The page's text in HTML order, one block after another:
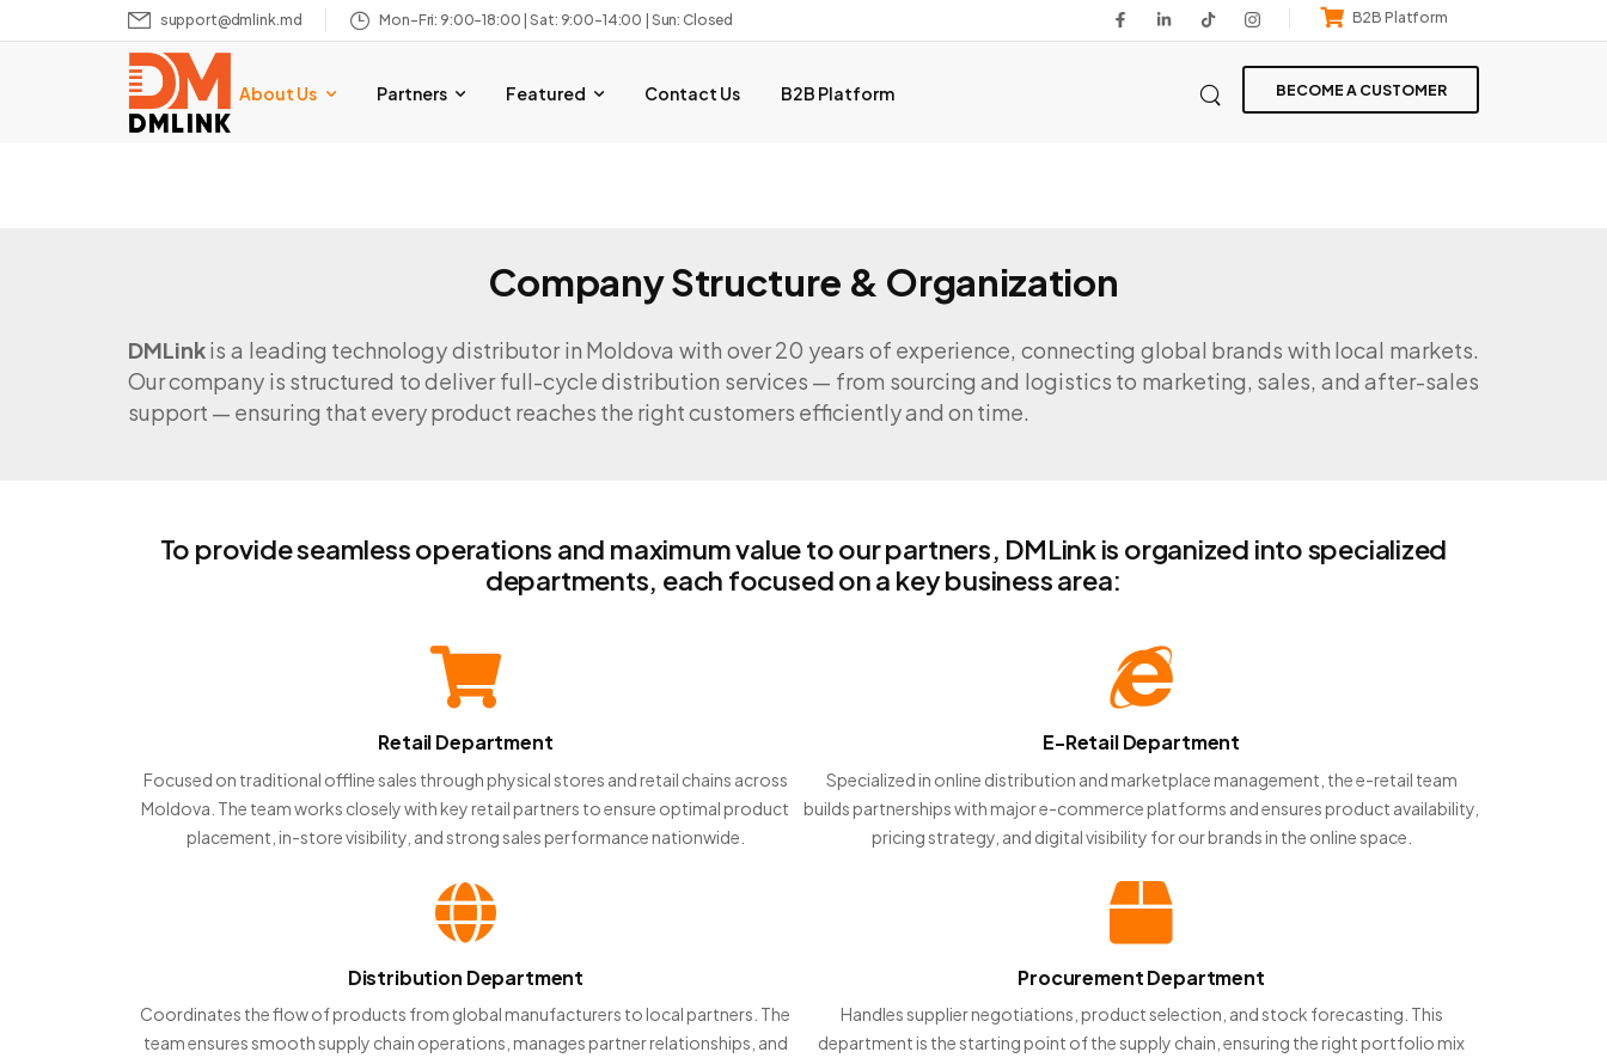
support@dmlink.md Mon–Fri: 9:00–18:00 | Sat: 9:00–14:00 | Sun: Closed B2B Platform
About Us Partners Featured Contact Us B2B Platform BECOME A CUSTOMER
Company Structure & Organization
DMLinkis a leading technology distributor in Moldova with over 20 years of experience, connecting global brands with local markets.
Our company is structured to deliver full-cycle distribution services — from sourcing and logistics to marketing, sales, and after-sales
support — ensuring that every product reaches the right customers efficiently and on time.
To provide seamless operations and maximum value to our partners, DMLink is organized into specialized
departments, each focused on a key business area:
Retail Department
Focused on traditional offline sales through physical stores and retail chains across
Moldova. The team works closely with key retail partners to ensure optimal product
placement, in-store visibility, and strong sales performance nationwide.
E-Retail Department
Specialized in online distribution and marketplace management, the e-retail team
builds partnerships with major e-commerce platforms and ensures product availability,
pricing strategy, and digital visibility for our brands in the online space.
Distribution Department
Coordinates the flow of products from global manufacturers to local partners. The
team ensures smooth supply chain operations, manages partner relationships, and
Procurement Department
Handles supplier negotiations, product selection, and stock forecasting. This
department is the starting point of the supply chain, ensuring the right portfolio mix